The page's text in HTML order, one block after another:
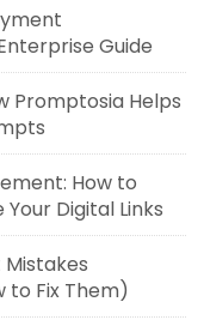
Guide
Promptosia Helps
How to
Digital Links
to Fix Them)